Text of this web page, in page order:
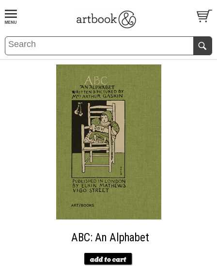
BOOKS EVENTS AND FEATURES
ABC: An Alphabet